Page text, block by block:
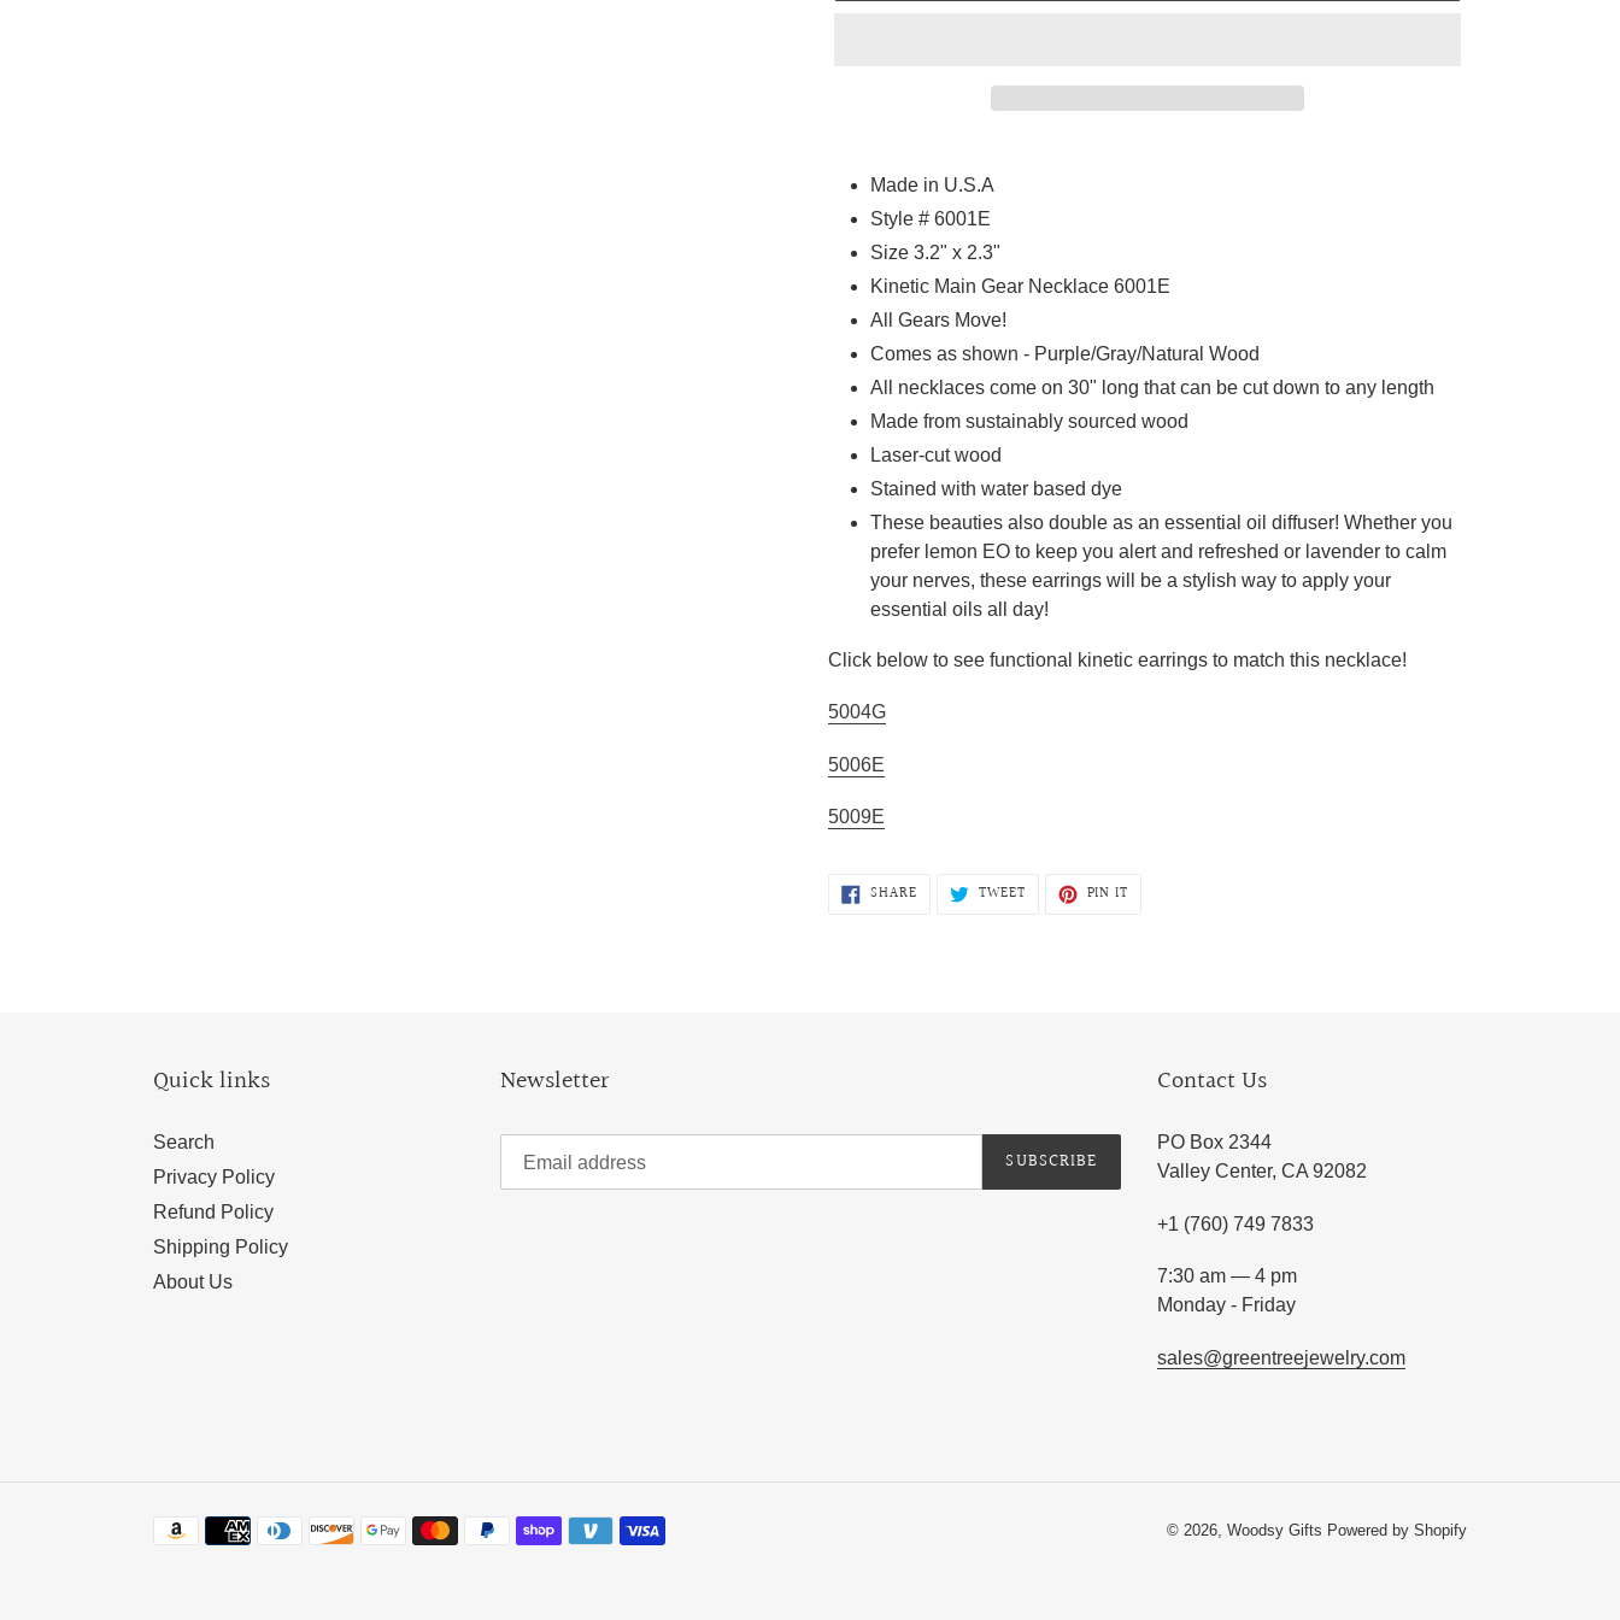
product
cart
Made in U.S.A
Style # 6001E
Size 3.2" x 2.3"
Kinetic Main Gear Necklace 6001E
All Gears Move!
Comes as shown - Purple/Gray/Natural Wood
All necklaces come on 30" long that can be cut down to any length
Made from sustainably sourced wood
Laser-cut wood
Stained with water based dye
These beauties also double as an essential oil diffuser! Whether you
prefer lemon EO to keep you alert and refreshed or lavender to calm
your nerves, these earrings will be a stylish way to apply your
essential oils all day!
Click below to see functional kinetic earrings to match this necklace!
5004G
5006E
5009E
SHARESHARE TWEETTWEET PIN IT
Quick links
Search
Privacy Policy
Refund Policy
Shipping Policy
About Us
Newsletter
SUBSCRIBE
Contact Us
PO Box 2344
Valley Center, CA 92082
+1 (760) 749 7833
7:30 am — 4 pm
Monday - Friday
sales@greentreejewelry.com
Payment
© 2026, Woodsy Gifts Powered by Shopify